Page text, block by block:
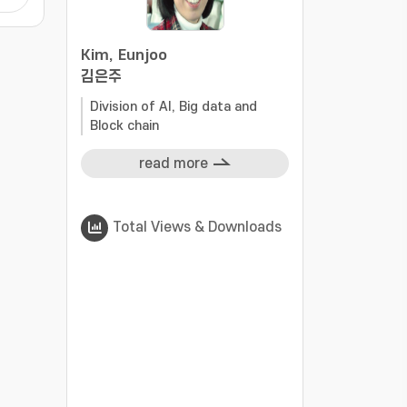
Kim, Eunjoo
김은주
Division of AI, Big data and
Block chain
read more
Total Views & Downloads